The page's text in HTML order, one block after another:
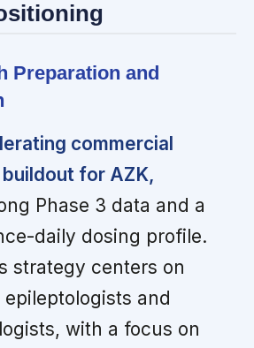
Preparation and
commercial
for AZK,
Phase 3 data and a
daily dosing profile.
strategy centers on
and
with a focus on